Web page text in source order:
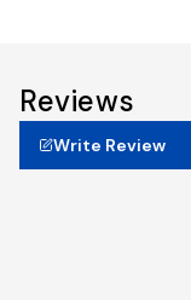
Reviews
Write Review